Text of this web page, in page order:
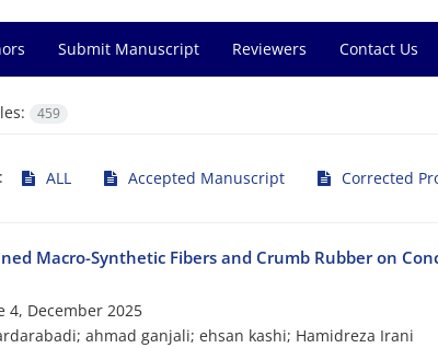
Submit Manuscript Reviewers Contact Us
459
ALL Accepted Manuscript Corrected
Macro-Synthetic Fibers and Crumb Rubber on
4, December 2025
ahmad ganjali; ehsan kashi; Hamidreza Irani